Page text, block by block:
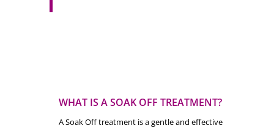
WHAT IS A SOAK OFF TREATMENT?
A Soak Off treatment is a gentle and effective